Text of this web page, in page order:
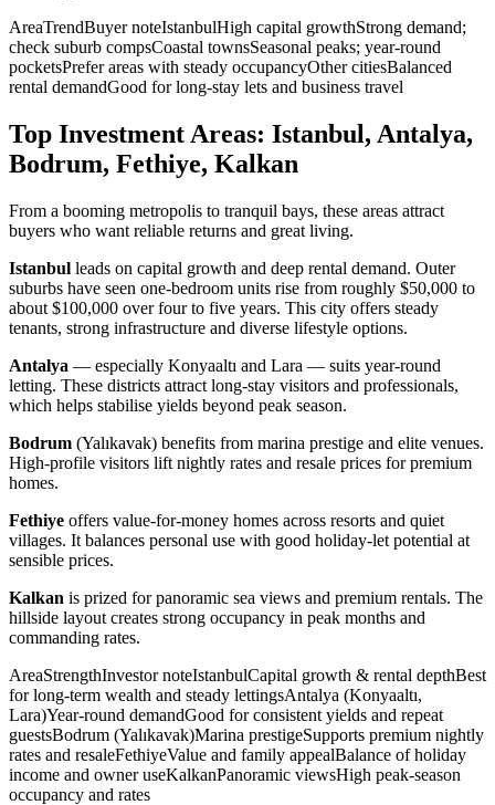
AreaTrendBuyer noteIstanbulHigh capital growthStrong demand;
check suburb compsCoastal townsSeasonal peaks; year-round
pocketsPrefer areas with steady occupancyOther citiesBalanced
rental demandGood for long-stay lets and business travel
Top Investment Areas: Istanbul, Antalya,
Bodrum, Fethiye, Kalkan
From a booming metropolis to tranquil bays, these areas attract
buyers who want reliable returns and great living.
Istanbul leads on capital growth and deep rental demand. Outer
suburbs have seen one-bedroom units rise from roughly $50,000 to
about $100,000 over four to five years. This city offers steady
tenants, strong infrastructure and diverse lifestyle options.
Antalya — especially Konyaaltı and Lara — suits year-round
letting. These districts attract long-stay visitors and professionals,
which helps stabilise yields beyond peak season.
Bodrum (Yalıkavak) benefits from marina prestige and elite venues.
High-profile visitors lift nightly rates and resale prices for premium
homes.
Fethiye offers value-for-money homes across resorts and quiet
villages. It balances personal use with good holiday-let potential at
sensible prices.
Kalkan is prized for panoramic sea views and premium rentals. The
hillside layout creates strong occupancy in peak months and
commanding rates.
AreaStrengthInvestor noteIstanbulCapital growth & rental depthBest
for long-term wealth and steady lettingsAntalya (Konyaaltı,
Lara)Year-round demandGood for consistent yields and repeat
guestsBodrum (Yalıkavak)Marina prestigeSupports premium nightly
rates and resaleFethiyeValue and family appealBalance of holiday
income and owner useKalkanPanoramic viewsHigh peak-season
occupancy and rates